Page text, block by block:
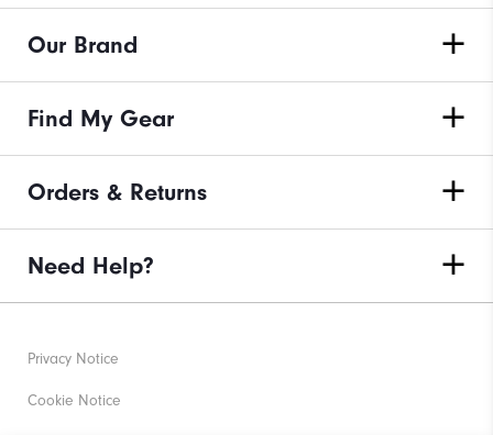
Our Brand
Find My Gear
Orders & Returns
Need Help?
Privacy Notice
Cookie Notice